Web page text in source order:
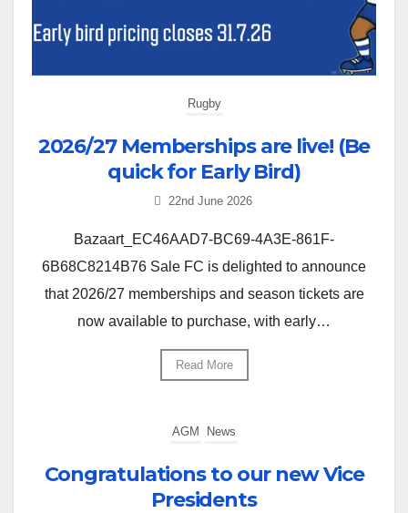
Rugby
2026/27 Memberships are live! (Be
quick for Early Bird)
22nd June 2026
Bazaart_EC46AAD7-BC69-4A3E-861F-
6B68C8214B76 Sale FC is delighted to announce
that 2026/27 memberships and season tickets are
now available to purchase, with early…
Read More
AGM News
Congratulations to our new Vice
Presidents